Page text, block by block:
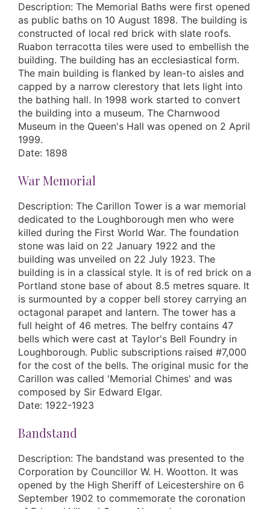
Description: The Memorial Baths were first opened
as public baths on 10 August 1898. The building is
constructed of local red brick with slate roofs.
Ruabon terracotta tiles were used to embellish the
building. The building has an ecclesiastical form.
The main building is flanked by lean-to aisles and
capped by a narrow clerestory that lets light into
the bathing hall. In 1998 work started to convert
the building into a museum. The Charnwood
Museum in the Queen's Hall was opened on 2 April
1999.
Date: 1898
War Memorial
Description: The Carillon Tower is a war memorial
dedicated to the Loughborough men who were
killed during the First World War. The foundation
stone was laid on 22 January 1922 and the
building was unveiled on 22 July 1923. The
building is in a classical style. It is of red brick on a
Portland stone base of about 8.5 metres square. It
is surmounted by a copper bell storey carrying an
octagonal parapet and lantern. The tower has a
full height of 46 metres. The belfry contains 47
bells which were cast at Taylor's Bell Foundry in
Loughborough. Public subscriptions raised #7,000
for the cost of the bells. The original music for the
Carillon was called 'Memorial Chimes' and was
composed by Sir Edward Elgar.
Date: 1922-1923
Bandstand
Description: The bandstand was presented to the
Corporation by Councillor W. H. Wootton. It was
opened by the High Sheriff of Leicestershire on 6
September 1902 to commemorate the coronation